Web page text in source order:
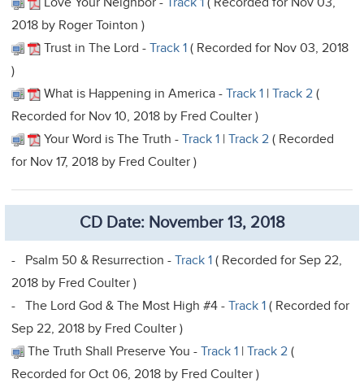
2018 by Roger Tointon )
Trust in The Lord -Track 1 ( Recorded for Nov 03, 2018
)
What is Happening in America -Track 1 |Track 2 (
Recorded for Nov 10, 2018 by Fred Coulter )
Your Word is The Truth -Track 1 |Track 2 ( Recorded
for Nov 17, 2018 by Fred Coulter )
CD Date: November 13, 2018
- Psalm 50 & Resurrection -Track 1 ( Recorded for Sep 22,
2018 by Fred Coulter )
- The Lord God & The Most High #4 -Track 1 ( Recorded for
Sep 22, 2018 by Fred Coulter )
The Truth Shall Preserve You -Track 1 |Track 2 (
Recorded for Oct 06, 2018 by Fred Coulter )